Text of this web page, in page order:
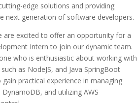
edge solutions and providing
next generation of software developers.
are excited to offer an opportunity for a
Intern to join our dynamic team.
who is enthusiastic about working with
as NodeJS, and Java SpringBoot
practical experience in managing
and utilizing AWS